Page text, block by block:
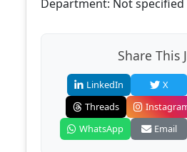
Department: Not specified
Share This
LinkedIn X
Threads
WhatsApp
Email